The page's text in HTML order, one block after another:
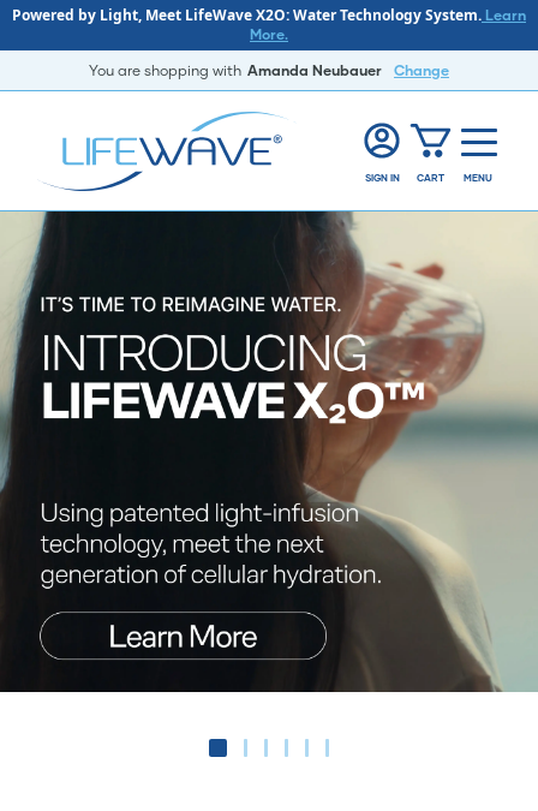
Powered by Light, Meet LifeWave X2O: Water Technology System. Learn
More.
You are shopping with Amanda Neubauer Change
SIGN IN CART MENU